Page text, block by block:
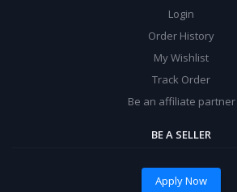
Login
Order History
My Wishlist
Track Order
Be an affiliate partner
BE A SELLER
Apply Now